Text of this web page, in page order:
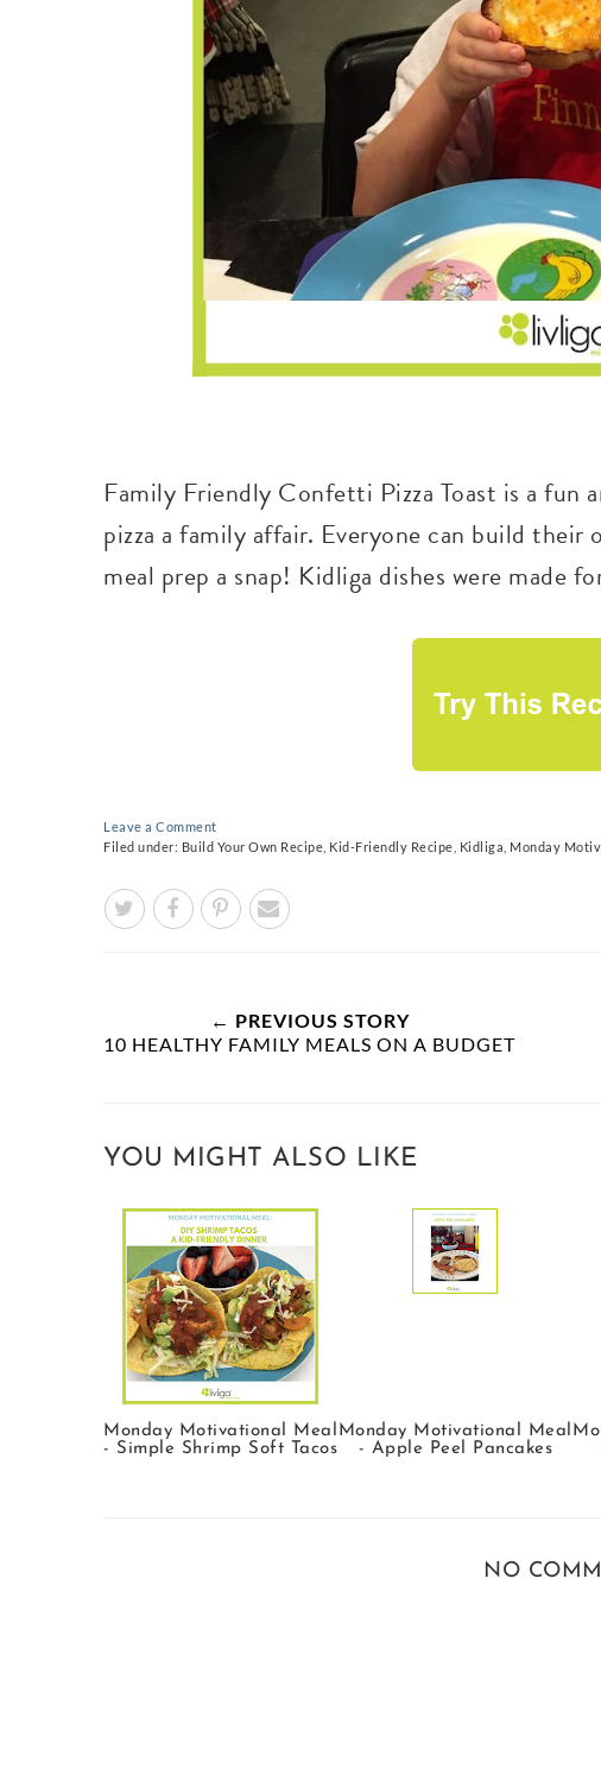
Family Friendly Confetti Pizza Toast is a fun
pizza a family affair. Everyone can build
meal prep a snap! Kidliga dishes were made
Leave a Comment
Filed under: Build Your Own Recipe Kid-Friendly Recipe Kidliga Monday
← PREVIOUS STORY
10 HEALTHY FAMILY MEALS ON A BUDGET
YOU MIGHT ALSO LIKE
Monday Motivational Meal
- Simple Shrimp Soft Tacos
Monday Motivational Meal
- Apple Peel Pancakes
NO